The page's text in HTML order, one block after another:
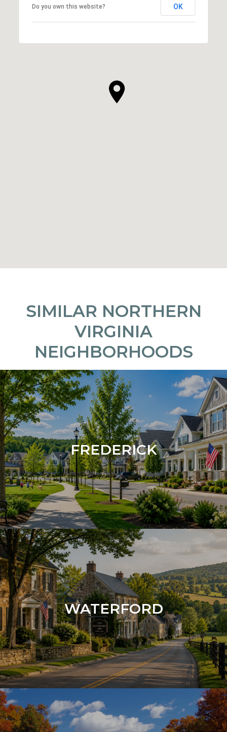
Do you own this website? OK
SIMILAR NORTHERN
VIRGINIA
NEIGHBORHOODS
FREDERICK
WATERFORD